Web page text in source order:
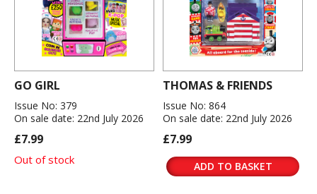
GO GIRL
Issue No: 379
On sale date: 22nd July 2026
£7.99
Out of stock
THOMAS & FRIENDS
Issue No: 864
On sale date: 22nd July 2026
£7.99
ADD TO BASKET